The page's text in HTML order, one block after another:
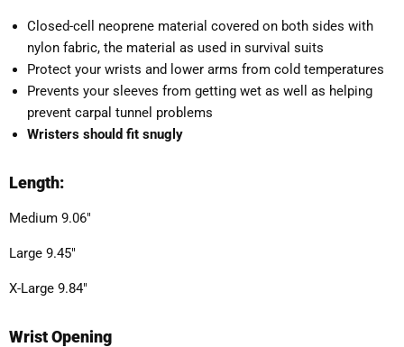
Closed-cell neoprene material covered on both sides with
nylon fabric, the material as used in survival suits
Protect your wrists and lower arms from cold temperatures
Prevents your sleeves from getting wet as well as helping
prevent carpal tunnel problems
Wristers should fit snugly
Length:
Medium 9.06"
Large 9.45"
X-Large 9.84"
Wrist Opening